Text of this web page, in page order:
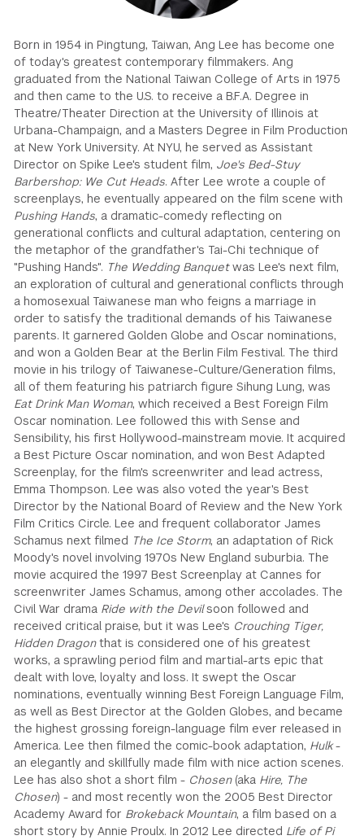
Born in 1954 in Pingtung, Taiwan, Ang Lee has become one
of today's greatest contemporary filmmakers. Ang
graduated from the National Taiwan College of Arts in 1975
and then came to the U.S. to receive a B.F.A. Degree in
Theatre/Theater Direction at the University of Illinois at
Urbana-Champaign, and a Masters Degree in Film Production
at New York University. At NYU, he served as Assistant
Director on Spike Lee's student film, Joe's Bed-Stuy
Barbershop: We Cut Heads. After Lee wrote a couple of
screenplays, he eventually appeared on the film scene with
Pushing Hands, a dramatic-comedy reflecting on
generational conflicts and cultural adaptation, centering on
the metaphor of the grandfather's Tai-Chi technique of
"Pushing Hands". The Wedding Banquetwas Lee's next film,
an exploration of cultural and generational conflicts through
a homosexual Taiwanese man who feigns a marriage in
order to satisfy the traditional demands of his Taiwanese
parents. It garnered Golden Globe and Oscar nominations,
and won a Golden Bear at the Berlin Film Festival. The third
movie in his trilogy of Taiwanese-Culture/Generation films,
all of them featuring his patriarch figure Sihung Lung, was
Eat Drink Man Woman, which received a Best Foreign Film
Oscar nomination. Lee followed this with Sense and
Sensibility, his first Hollywood-mainstream movie. It acquired
a Best Picture Oscar nomination, and won Best Adapted
Screenplay, for the film's screenwriter and lead actress,
Emma Thompson. Lee was also voted the year's Best
Director by the National Board of Review and the New York
Film Critics Circle. Lee and frequent collaborator James
Schamus next filmed The Ice Storm, an adaptation of Rick
Moody's novel involving 1970s New England suburbia. The
movie acquired the 1997 Best Screenplay at Cannes for
screenwriter James Schamus, among other accolades. The
Civil War drama Ride with the Devilsoon followed and
received critical praise, but it was Lee's Crouching Tiger,
Hidden Dragonthat is considered one of his greatest
works, a sprawling period film and martial-arts epic that
dealt with love, loyalty and loss. It swept the Oscar
nominations, eventually winning Best Foreign Language Film,
as well as Best Director at the Golden Globes, and became
the highest grossing foreign-language film ever released in
America. Lee then filmed the comic-book adaptation, Hulk-
an elegantly and skillfully made film with nice action scenes.
Lee has also shot a short film - Chosen(aka Hire, The
Chosen) - and most recently won the 2005 Best Director
Academy Award for Brokeback Mountain, a film based on a
short story by Annie Proulx. In 2012 Lee directed Life of Pi